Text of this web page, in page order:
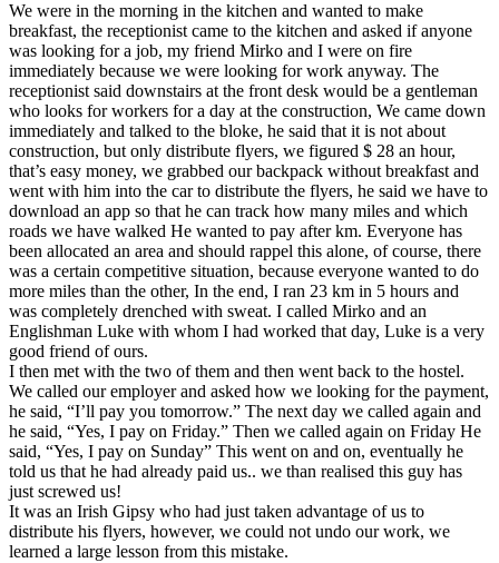
We were in the morning in the kitchen and wanted to make
breakfast, the receptionist came to the kitchen and asked if anyone
was looking for a job, my friend Mirko and I were on fire
immediately because we were looking for work anyway. The
receptionist said downstairs at the front desk would be a gentleman
who looks for workers for a day at the construction, We came down
immediately and talked to the bloke, he said that it is not about
construction, but only distribute flyers, we figured $ 28 an hour,
that’s easy money, we grabbed our backpack without breakfast and
went with him into the car to distribute the flyers, he said we have to
download an app so that he can track how many miles and which
roads we have walked He wanted to pay after km. Everyone has
been allocated an area and should rappel this alone, of course, there
was a certain competitive situation, because everyone wanted to do
more miles than the other, In the end, I ran 23 km in 5 hours and
was completely drenched with sweat. I called Mirko and an
Englishman Luke with whom I had worked that day, Luke is a very
good friend of ours.
I then met with the two of them and then went back to the hostel.
We called our employer and asked how we looking for the payment,
he said, “I’ll pay you tomorrow.” The next day we called again and
he said, “Yes, I pay on Friday.” Then we called again on Friday He
said, “Yes, I pay on Sunday” This went on and on, eventually he
told us that he had already paid us.. we than realised this guy has
just screwed us!
It was an Irish Gipsy who had just taken advantage of us to
distribute his flyers, however, we could not undo our work, we
learned a large lesson from this mistake.